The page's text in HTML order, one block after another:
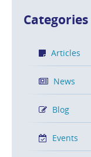
Categories
Articles
News
Blog
Events